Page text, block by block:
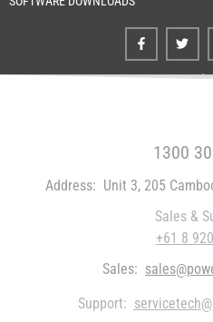
1300
Address: Unit 3, 205
Sales &
+61 8
Sales:
Support: